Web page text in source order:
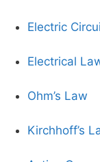
Electric
Electrical
Ohm’s Law
Kirchhoff’s